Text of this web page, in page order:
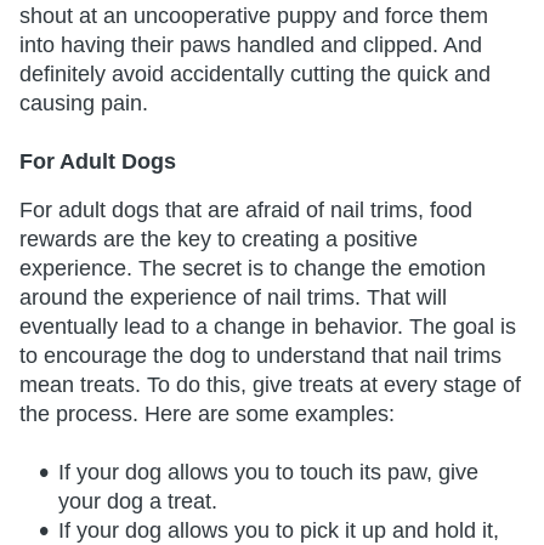
shout at an uncooperative puppy and force them
into having their paws handled and clipped. And
definitely avoid accidentally cutting the quick and
causing pain.
For Adult Dogs
For adult dogs that are afraid of nail trims, food
rewards are the key to creating a positive
experience. The secret is to change the emotion
around the experience of nail trims. That will
eventually lead to a change in behavior. The goal is
to encourage the dog to understand that nail trims
mean treats. To do this, give treats at every stage of
the process. Here are some examples:
If your dog allows you to touch its paw, give
your dog a treat.
If your dog allows you to pick it up and hold it,